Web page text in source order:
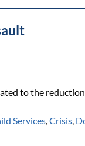
to the
Services ,Crisis